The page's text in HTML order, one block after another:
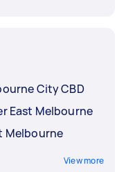
City CBD
East Melbourne
Melbourne
View more